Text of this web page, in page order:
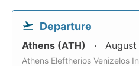
Departure
Athens (ATH) August
Athens Eleftherios Venizelos